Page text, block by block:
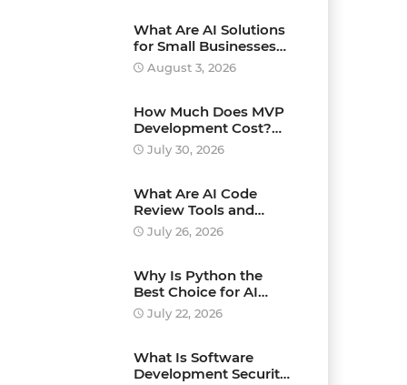
What Are AI Solutions
for Small Businesses
and How Can They
Drive Growth?
August 3, 2026
How Much Does MVP
Development Cost?
Pricing Explained
July 30, 2026
What Are AI Code
Review Tools and
Which Ones Should
You Use?
July 26, 2026
Why Is Python the
Best Choice for AI
Development?
July 22, 2026
What Is Software
Development Security